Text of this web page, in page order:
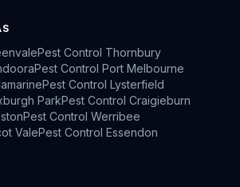
Pest Control Thornbury
Pest Control Port Melbourne
Pest Control Lysterfield
ParkPest Control Craigieburn
Pest Control Werribee
ValePest Control Essendon